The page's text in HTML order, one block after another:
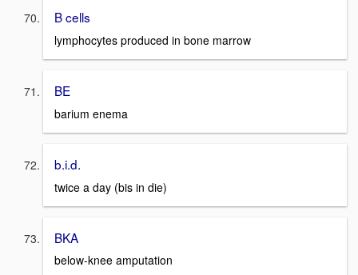
B cells
lymphocytes produced in bone marrow
BE
barium enema
b.i.d.
twice a day (bis in die)
BKA
below-knee amputation